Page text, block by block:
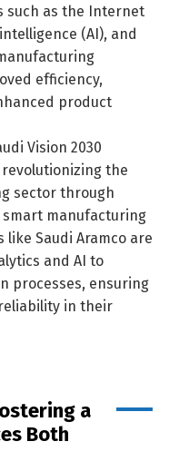
such as the Internet
(AI), and
efficiency,
product
Vision 2030
the
sector through
manufacturing
like Saudi Aramco are
and AI to
processes, ensuring
in their
a
Both